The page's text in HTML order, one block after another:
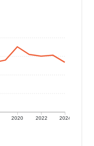
2020 2022 2024